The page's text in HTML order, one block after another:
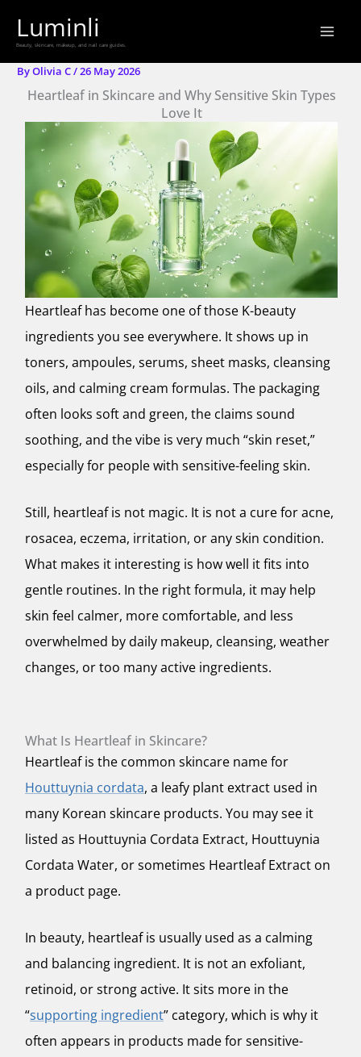
content
Luminli
Beauty, skincare, makeup, and nail care guides.
ByOlivia C/26 May 2026
Heartleaf in Skincare and Why Sensitive Skin Types
Love It
Heartleaf has become one of those K-beauty
ingredients you see everywhere. It shows up in
toners, ampoules, serums, sheet masks, cleansing
oils, and calming cream formulas. The packaging
often looks soft and green, the claims sound
soothing, and the vibe is very much “skin reset,”
especially for people with sensitive-feeling skin.
Still, heartleaf is not magic. It is not a cure for acne,
rosacea, eczema, irritation, or any skin condition.
What makes it interesting is how well it fits into
gentle routines. In the right formula, it may help
skin feel calmer, more comfortable, and less
overwhelmed by daily makeup, cleansing, weather
changes, or too many active ingredients.
What Is Heartleaf in Skincare?
Heartleaf is the common skincare name for
Houttuynia cordata, a leafy plant extract used in
many Korean skincare products. You may see it
listed as Houttuynia Cordata Extract, Houttuynia
Cordata Water, or sometimes Heartleaf Extract on
a product page.
In beauty, heartleaf is usually used as a calming
and balancing ingredient. It is not an exfoliant,
retinoid, or strong active. It sits more in the
“supporting ingredient” category, which is why it
often appears in products made for sensitive-